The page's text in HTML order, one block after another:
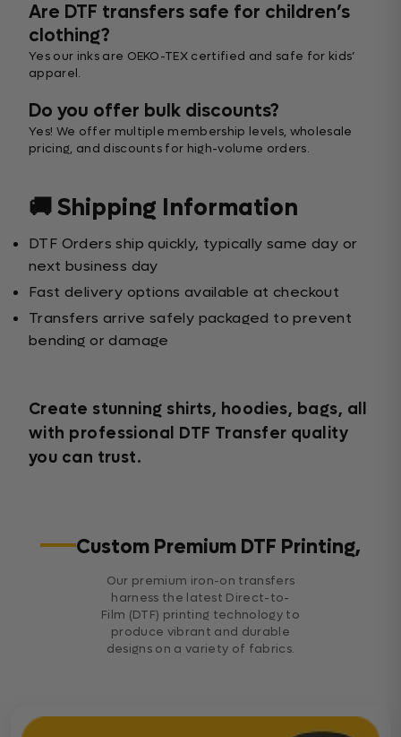
Are DTF transfers safe for children’s
clothing?
Yes our inks are OEKO-TEX certified and safe for kids’
apparel.
Do you offer bulk discounts?
Yes! We offer multiple membership levels, wholesale
pricing, and discounts for high-volume orders.
🚚 Shipping Information
DTF Orders ship quickly, typically same day or
next business day
Fast delivery options available at checkout
Transfers arrive safely packaged to prevent
bending or damage
Create stunning shirts, hoodies, bags, all
with professional DTF Transfer quality
you can trust.
Custom Premium DTF Printing,
Our premium iron-on transfers
harness the latest Direct-to-
Film (DTF) printing technology to
produce vibrant and durable
designs on a variety of fabrics.